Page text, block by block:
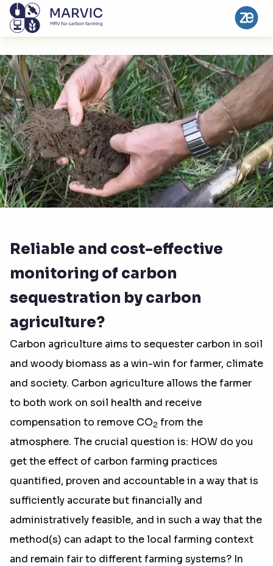
Reliable and cost-effective
monitoring of carbon
sequestration by carbon
agriculture?
Carbon agriculture aims to sequester carbon in soil
and woody biomass as a win-win for farmer, climate
and society. Carbon agriculture allows the farmer
to both work on soil health and receive
compensation to remove CO2 from the
atmosphere. The crucial question is: HOW do you
get the effect of carbon farming practices
quantified, proven and accountable in a way that is
sufficiently accurate but financially and
administratively feasible, and in such a way that the
method(s) can adapt to the local farming context
and remain fair to different farming systems? In